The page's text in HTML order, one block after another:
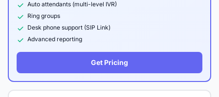
Auto attendants (multi-level IVR)
Ring groups
Desk phone support (SIP Link)
Advanced reporting
Get Pricing